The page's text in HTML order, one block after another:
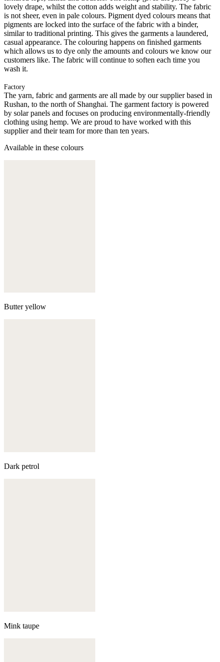
lovely drape, whilst the cotton adds weight and stability. The fabric
is not sheer, even in pale colours. Pigment dyed colours means that
pigments are locked into the surface of the fabric with a binder,
similar to traditional printing. This gives the garments a laundered,
casual appearance. The colouring happens on finished garments
which allows us to dye only the amounts and colours we know our
customers like. The fabric will continue to soften each time you
wash it.
Factory
The yarn, fabric and garments are all made by our supplier based in
Rushan, to the north of Shanghai. The garment factory is powered
by solar panels and focuses on producing environmentally-friendly
clothing using hemp. We are proud to have worked with this
supplier and their team for more than ten years.
Available in these colours
Butter yellow
Dark petrol
Mink taupe